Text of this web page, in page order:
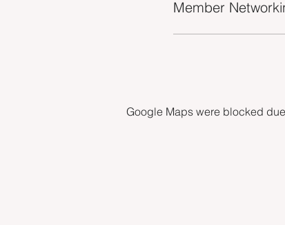
Member
Google Maps were blocked